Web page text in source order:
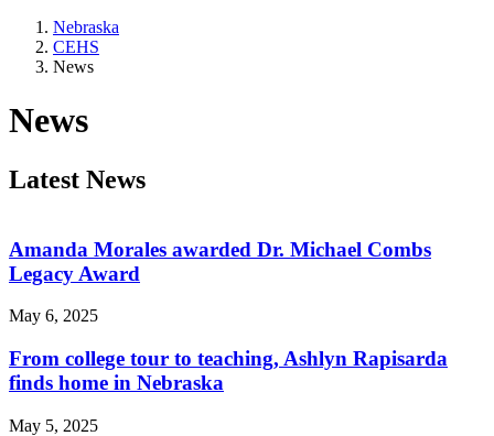
Nebraska
CEHS
News
News
Latest News
Amanda Morales awarded Dr. Michael Combs
Legacy Award
May 6, 2025
From college tour to teaching, Ashlyn Rapisarda
finds home in Nebraska
May 5, 2025